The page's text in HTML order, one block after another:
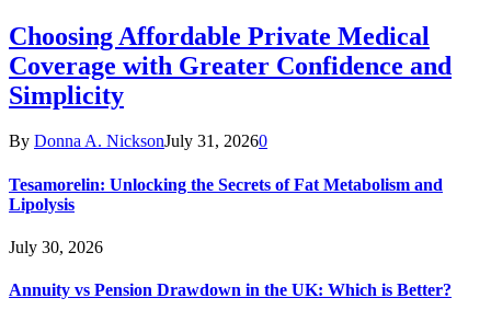
Choosing Affordable Private Medical
Coverage with Greater Confidence and
Simplicity
By Donna A. NicksonJuly 31, 20260
Tesamorelin: Unlocking the Secrets of Fat Metabolism and
Lipolysis
July 30, 2026
Annuity vs Pension Drawdown in the UK: Which is Better?